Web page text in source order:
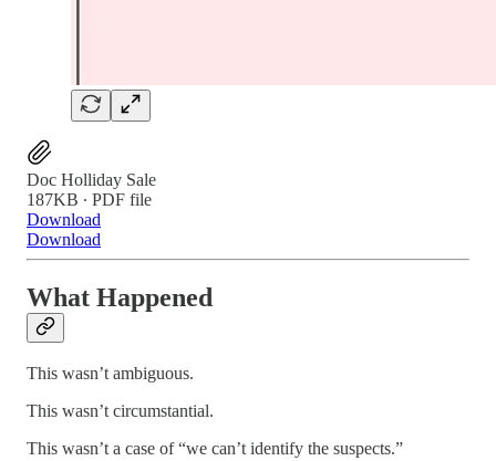
Doc Holliday Sale
187KB ∙ PDF file
Download
Download
What Happened
This wasn’t ambiguous.
This wasn’t circumstantial.
This wasn’t a case of “we can’t identify the suspects.”